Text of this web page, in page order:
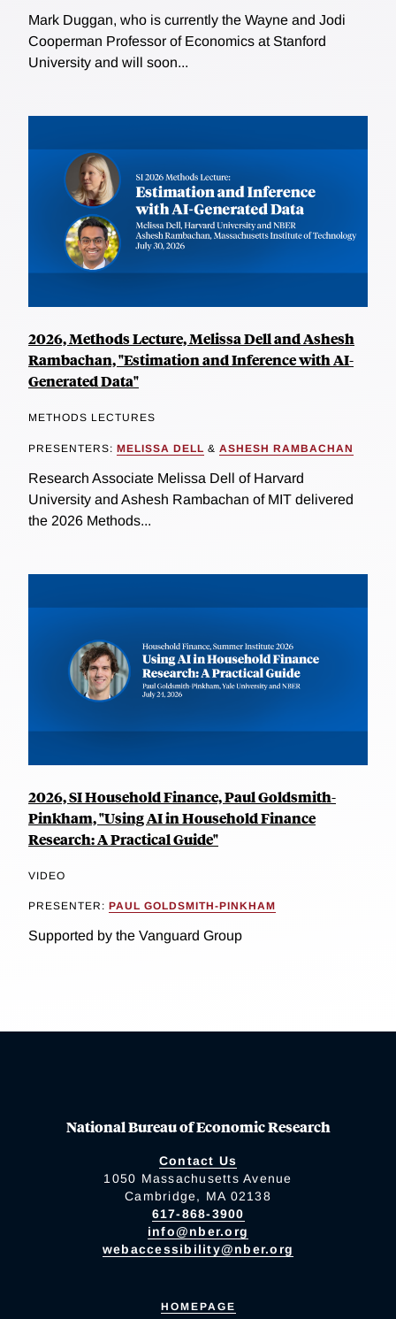
Mark Duggan, who is currently the Wayne and Jodi
Cooperman Professor of Economics at Stanford
University and will soon...
2026, Methods Lecture, Melissa Dell and Ashesh
Rambachan, "Estimation and Inference with AI-
Generated Data"
METHODS LECTURES
PRESENTERS: MELISSA DELL & ASHESH RAMBACHAN
Research Associate Melissa Dell of Harvard
University and Ashesh Rambachan of MIT delivered
the 2026 Methods...
2026, SI Household Finance, Paul Goldsmith-
Pinkham, "Using AI in Household Finance
Research: A Practical Guide"
VIDEO
PRESENTER: PAUL GOLDSMITH-PINKHAM
Supported by the Vanguard Group
National Bureau of Economic Research
Contact Us
1050 Massachusetts Avenue
Cambridge, MA 02138
617-868-3900
info@nber.org
webaccessibility@nber.org
HOMEPAGE